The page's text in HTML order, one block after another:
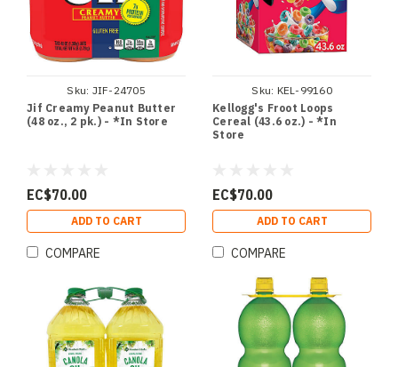
Sku: JIF-24705
Jif Creamy Peanut Butter
(48 oz., 2 pk.) - *In Store
EC$70.00
ADD TO CART
COMPARE
Sku: KEL-99160
Kellogg's Froot Loops
Cereal (43.6 oz.) - *In
Store
EC$70.00
ADD TO CART
COMPARE